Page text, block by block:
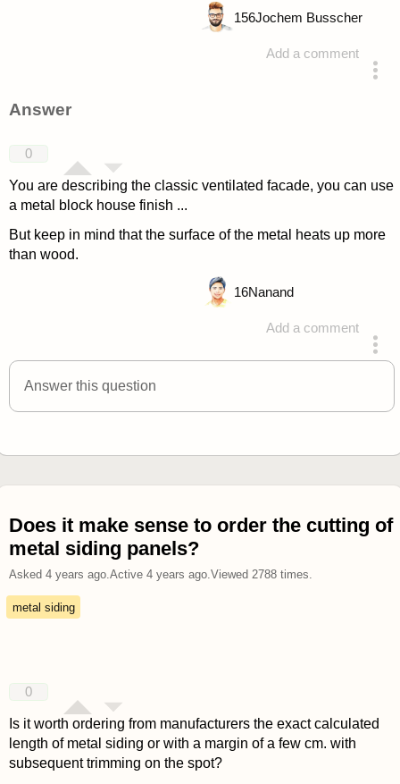
Add a comment
156Jochem Busscher
Answer
0
You are describing the classic ventilated facade, you can use
a metal block house finish ...
But keep in mind that the surface of the metal heats up more
than wood.
Add a comment
answered 4 years ago
16Nanand
Answer this question
Does it make sense to order the cutting of
metal siding panels?
Asked 4 years ago.Active 4 years ago.Viewed 2788times.
metal siding
0
Is it worth ordering from manufacturers the exact calculated
length of metal siding or with a margin of a few cm. with
subsequent trimming on the spot?